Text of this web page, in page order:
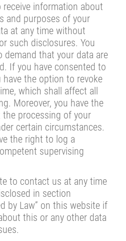
information about
and purposes of your
at any time without
such disclosures. You
demand that your data are
If you have consented to
the option to revoke
which shall affect all
Moreover, you have the
processing of your
certain circumstances.
the right to log a
supervising
to contact us at any time
in section
by Law” on this website if
this or any other data